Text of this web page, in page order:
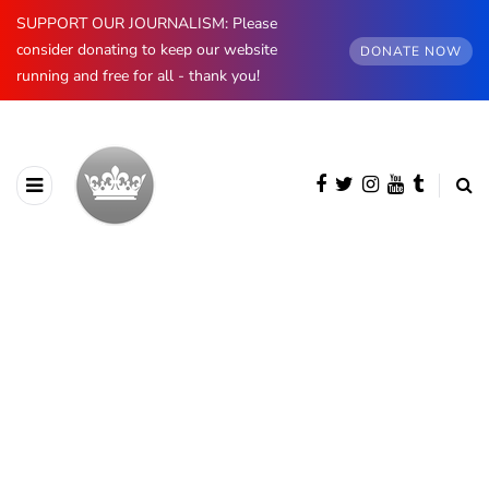
SUPPORT OUR JOURNALISM: Please
consider donating to keep our website
running and free for all - thank you!
DONATE NOW